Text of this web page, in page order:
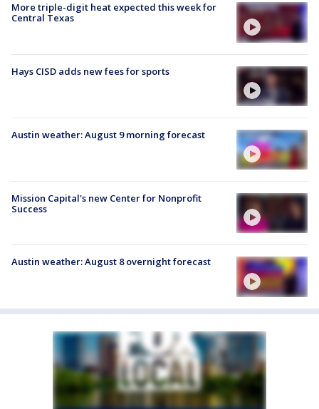
More triple-digit heat expected this week for
Central Texas
Hays CISD adds new fees for sports
Austin weather: August 9 morning forecast
Mission Capital's new Center for Nonprofit
Success
Austin weather: August 8 overnight forecast